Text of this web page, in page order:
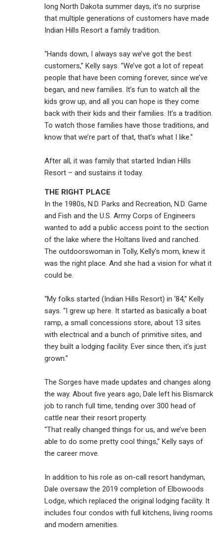
long North Dakota summer days, it’s no surprise
that multiple generations of customers have made
Indian Hills Resort a family tradition.
“Hands down, I always say we’ve got the best
customers,” Kelly says. “We’ve got a lot of repeat
people that have been coming forever, since we’ve
began, and new families. It’s fun to watch all the
kids grow up, and all you can hope is they come
back with their kids and their families. It’s a tradition.
To watch those families have those traditions, and
know that we’re part of that, that’s what I like.”
After all, it was family that started Indian Hills
Resort – and sustains it today.
THE RIGHT PLACE
In the 1980s, N.D. Parks and Recreation, N.D. Game
and Fish and the U.S. Army Corps of Engineers
wanted to add a public access point to the section
of the lake where the Holtans lived and ranched.
The outdoorswoman in Tolly, Kelly’s mom, knew it
was the right place. And she had a vision for what it
could be.
“My folks started (Indian Hills Resort) in ‘84,” Kelly
says. “I grew up here. It started as basically a boat
ramp, a small concessions store, about 13 sites
with electrical and a bunch of primitive sites, and
they built a lodging facility. Ever since then, it’s just
grown.”
The Sorges have made updates and changes along
the way. About five years ago, Dale left his Bismarck
job to ranch full time, tending over 300 head of
cattle near their resort property.
“That really changed things for us, and we’ve been
able to do some pretty cool things,” Kelly says of
the career move.
In addition to his role as on-call resort handyman,
Dale oversaw the 2019 completion of Elbowoods
Lodge, which replaced the original lodging facility. It
includes four condos with full kitchens, living rooms
and modern amenities.